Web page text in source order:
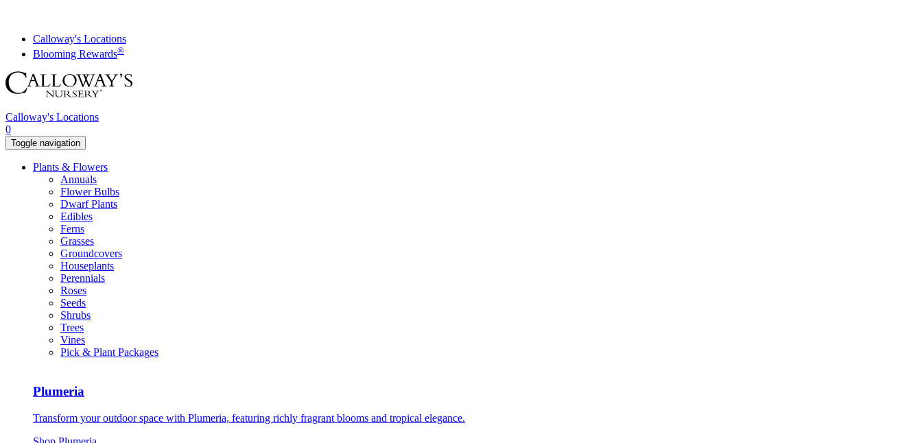
contentCalloway's Locations
Blooming Rewards®
Calloway's Locations
0
Toggle navigation
Plants & Flowers
Annuals
Flower Bulbs
Dwarf Plants
Edibles
Ferns
Grasses
Groundcovers
Houseplants
Perennials
Roses
Seeds
Shrubs
Trees
Vines
Pick & Plant Packages
Plumeria
Transform your outdoor space with Plumeria, featuring richly fragrant blooms and tropical elegance.